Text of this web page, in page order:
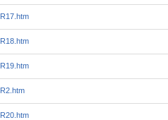
R17.htm
R18.htm
R19.htm
R2.htm
R20.htm